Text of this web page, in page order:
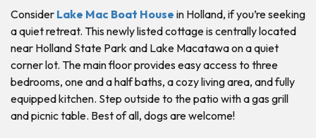
Consider Lake Mac Boat House in Holland, if you’re seeking
a quiet retreat. This newly listed cottage is centrally located
near Holland State Park and Lake Macatawa on a quiet
corner lot. The main floor provides easy access to three
bedrooms, one and a half baths, a cozy living area, and fully
equipped kitchen. Step outside to the patio with a gas grill
and picnic table. Best of all, dogs are welcome!